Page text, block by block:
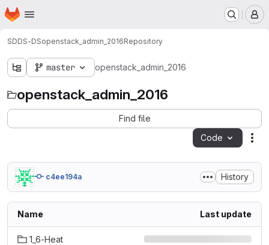
Skip to main content
Homepage
SDDS-DSopenstack_admin_2016Repository
master openstack_admin_2016
openstack_admin_2016
Find file
Code
c4ee194a History
Name Last update
1_6-Heat